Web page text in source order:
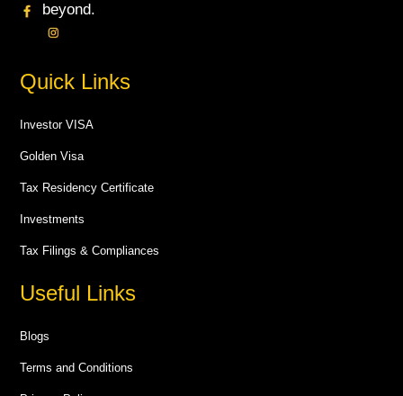
beyond.
Quick Links
Investor VISA
Golden Visa
Tax Residency Certificate
Investments
Tax Filings & Compliances
Useful Links
Blogs
Terms and Conditions